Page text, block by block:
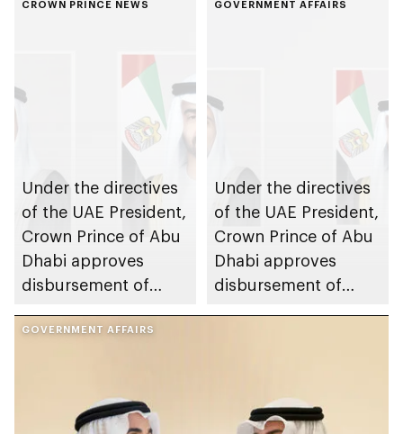
CROWN PRINCE NEWS
Under the directives
of the UAE President,
Crown Prince of Abu
Dhabi approves
disbursement of
housing benefits to
celebrations
GOVERNMENT AFFAIRS
Under the directives
of the UAE President,
Crown Prince of Abu
Dhabi approves
disbursement of
GOVERNMENT AFFAIRS